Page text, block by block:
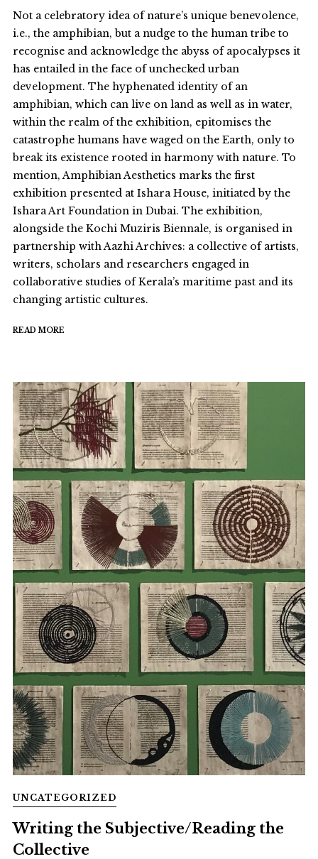
Not a celebratory idea of nature’s unique benevolence,
i.e., the amphibian, but a nudge to the human tribe to
recognise and acknowledge the abyss of apocalypses it
has entailed in the face of unchecked urban
development. The hyphenated identity of an
amphibian, which can live on land as well as in water,
within the realm of the exhibition, epitomises the
catastrophe humans have waged on the Earth, only to
break its existence rooted in harmony with nature. To
mention, Amphibian Aesthetics marks the first
exhibition presented at Ishara House, initiated by the
Ishara Art Foundation in Dubai. The exhibition,
alongside the Kochi Muziris Biennale, is organised in
partnership with Aazhi Archives: a collective of artists,
writers, scholars and researchers engaged in
collaborative studies of Kerala’s maritime past and its
changing artistic cultures.
READ MORE
UNCATEGORIZED
Writing the Subjective/Reading the
Collective